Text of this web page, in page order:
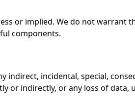
or implied. We do not warrant
components.
indirect, incidental, special,
or indirectly, or any loss of data,